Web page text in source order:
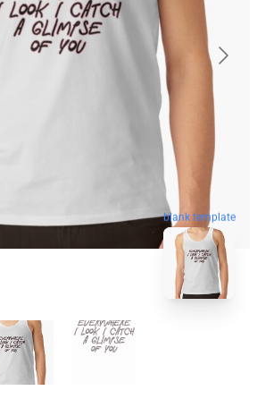
blank template